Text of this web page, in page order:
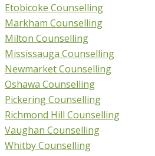
Etobicoke Counselling
Markham Counselling
Milton Counselling
Mississauga Counselling
Newmarket Counselling
Oshawa Counselling
Pickering Counselling
Richmond Hill Counselling
Vaughan Counselling
Whitby Counselling